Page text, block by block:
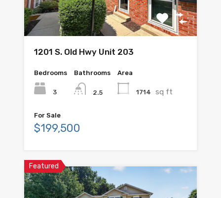
1201 S. Old Hwy Unit 203
Bedrooms
3
Bathrooms
2.5
Area
1714 sq ft
For Sale
$199,500
Featured